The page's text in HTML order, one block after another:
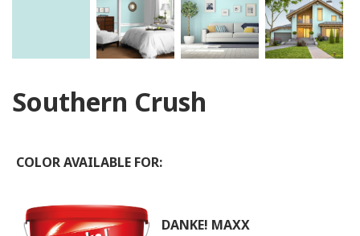
Southern Crush
COLOR AVAILABLE FOR:
DANKE! MAXX